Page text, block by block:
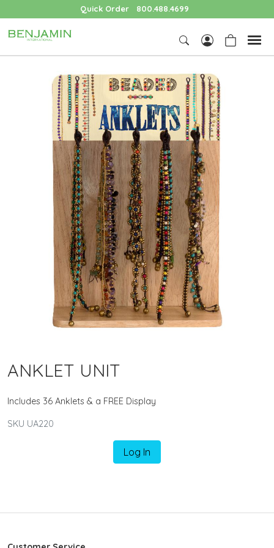
Quick Order 800.488.4699
ANKLET UNIT
Includes 36 Anklets & a FREE Display
SKU UA220
Log In